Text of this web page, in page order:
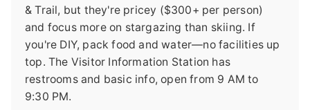
& Trail, but they're pricey ($300+ per person)
and focus more on stargazing than skiing. If
you're DIY, pack food and water—no facilities up
top. The Visitor Information Station has
restrooms and basic info, open from 9 AM to
9:30 PM.